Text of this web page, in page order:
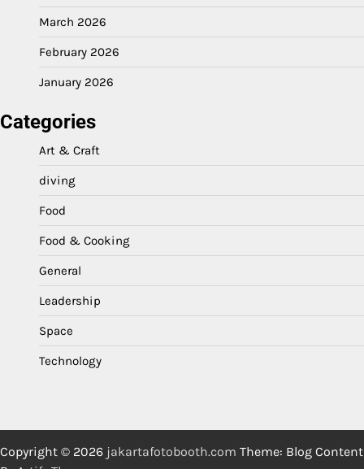
March 2026
February 2026
January 2026
Categories
Art & Craft
diving
Food
Food & Cooking
General
Leadership
Space
Technology
Copyright © 2026 jakartafotobooth.com Theme: Blog Content